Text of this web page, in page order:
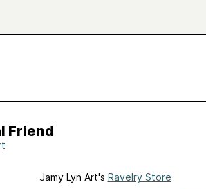
Friend
Jamy Lyn Art's Ravelry Store